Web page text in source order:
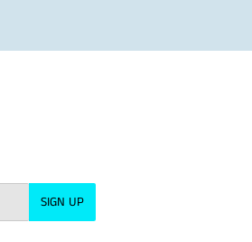
SIGN UP